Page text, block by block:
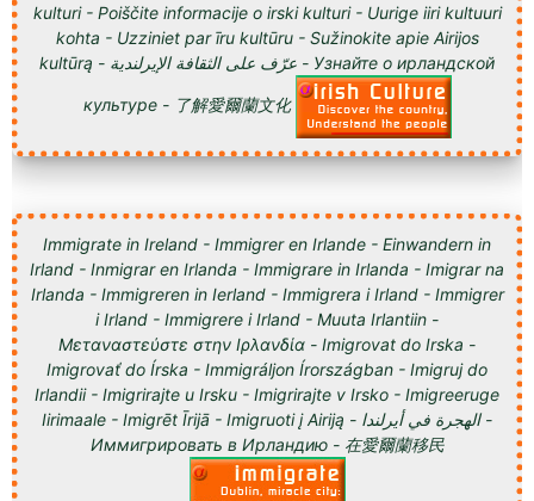
kulturi - Poiščite informacije o irski kulturi - Uurige iiri kultuuri
kohta - Uzziniet par īru kultūru - Sužinokite apie Airijos
kultūrą - عرّف على الثقافة الإيرلندية - Узнайте о ирландской
культуре - 了解愛爾蘭文化
Immigrate in Ireland - Immigrer en Irlande - Einwandern in
Irland - Inmigrar en Irlanda - Immigrare in Irlanda - Imigrar na
Irlanda - Immigreren in Ierland - Immigrera i Irland - Immigrer
i Irland - Immigrere i Irland - Muuta Irlantiin -
Μεταναστεύστε στην Ιρλανδία - Imigrovat do Irska -
Imigrovať do Írska - Immigráljon Írországban - Imigruj do
Irlandii - Imigrirajte u Irsku - Imigrirajte v Irsko - Imigreeruge
Iirimaale - Imigrēt Īrijā - Imigruoti į Airiją - الهجرة في أيرلندا -
Иммигрировать в Ирландию - 在愛爾蘭移民